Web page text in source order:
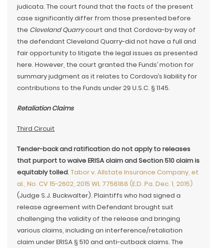
judicata. The court found that the facts of the present
case significantly differ from those presented before
the Cleveland Quarrycourt and that Cordova-by way of
the defendant Cleveland Quarry-did not have a full and
fair opportunity to litigate the legal issues as presented
here. However, the court granted the Funds’ motion for
summary judgment as it relates to Cordova’s liability for
contributions to the Funds under 29 U.S.C. § 1145.
Retaliation Claims
Third Circuit
Tender-back and ratification do not apply to releases
that purport to waive ERISA claim and Section 510 claim is
equitably tolled. Tabor v. Allstate Insurance Company, et
al., No. CV 15-2602, 2015 WL 7756188 (E.D. Pa. Dec. 1, 2015)
(Judge S.J. Buckwalter). Plaintiffs who had signed a
release agreement with Defendant brought suit
challenging the validity of the release and bringing
various claims, including an interference/retaliation
claim under ERISA § 510 and anti-cutback claims. The